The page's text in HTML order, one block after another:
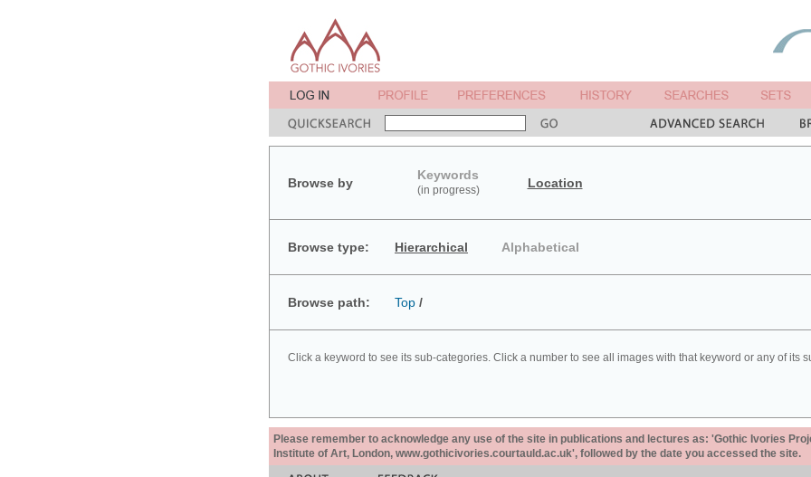
Browse by
Keywords
(in progress) Location
Browse type: Hierarchical Alphabetical
Browse path: Top /
Click a keyword to see its sub-categories. Click a number to see all images with that keyword or any of its
Please remember to acknowledge any use of the site in publications and lectures as: 'Gothic Ivories
Institute of Art, London, www.gothicivories.courtauld.ac.uk', followed by the date you accessed the site.